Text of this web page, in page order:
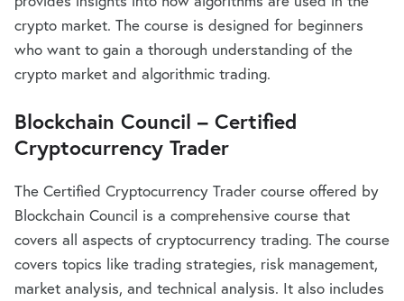
crypto market. The course is designed for beginners
who want to gain a thorough understanding of the
crypto market and algorithmic trading.
Blockchain Council – Certified
Cryptocurrency Trader
The Certified Cryptocurrency Trader course offered by
Blockchain Council is a comprehensive course that
covers all aspects of cryptocurrency trading. The course
covers topics like trading strategies, risk management,
market analysis, and technical analysis. It also includes